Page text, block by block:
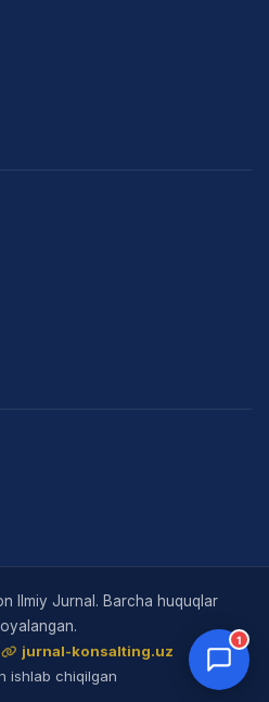
Ilmiy Jurnal. Barcha huquqlar
jurnal-konsalting.uz
ishlab chiqilgan
1